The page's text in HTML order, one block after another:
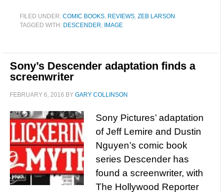
FILED UNDER: COMIC BOOKS, REVIEWS, ZEB LARSON
TAGGED WITH: DESCENDER, IMAGE
Sony’s Descender adaptation finds a
screenwriter
FEBRUARY 6, 2016 BY GARY COLLINSON
Sony Pictures’ adaptation
of Jeff Lemire and Dustin
Nguyen’s comic book
series Descender has
found a screenwriter, with
The Hollywood Reporter